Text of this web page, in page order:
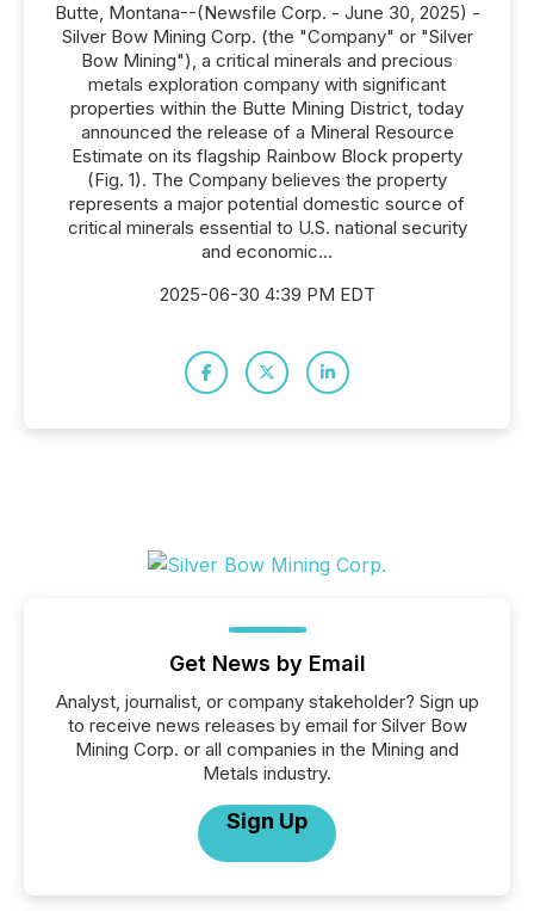
Butte, Montana--(Newsfile Corp. - June 30, 2025) -
Silver Bow Mining Corp. (the "Company" or "Silver
Bow Mining"), a critical minerals and precious
metals exploration company with significant
properties within the Butte Mining District, today
announced the release of a Mineral Resource
Estimate on its flagship Rainbow Block property
(Fig. 1). The Company believes the property
represents a major potential domestic source of
critical minerals essential to U.S. national security
and economic...
2025-06-30 4:39 PM EDT
Get News by Email
Analyst, journalist, or company stakeholder? Sign up
to receive news releases by email for Silver Bow
Mining Corp. or all companies in the Mining and
Metals industry.
Sign Up